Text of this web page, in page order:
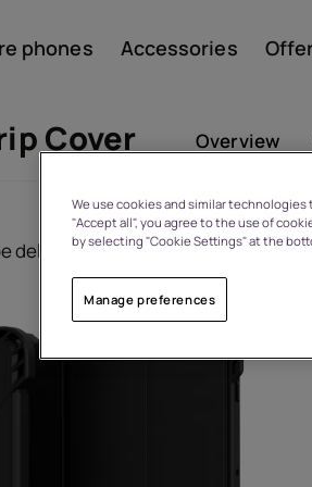
phones Accessories
Cover Overview
delivered within 2-4 working days.
We use cookies and similar
"Accept all", you agree to the use of
by selecting "Cookie Settings" at the
Manage preferences